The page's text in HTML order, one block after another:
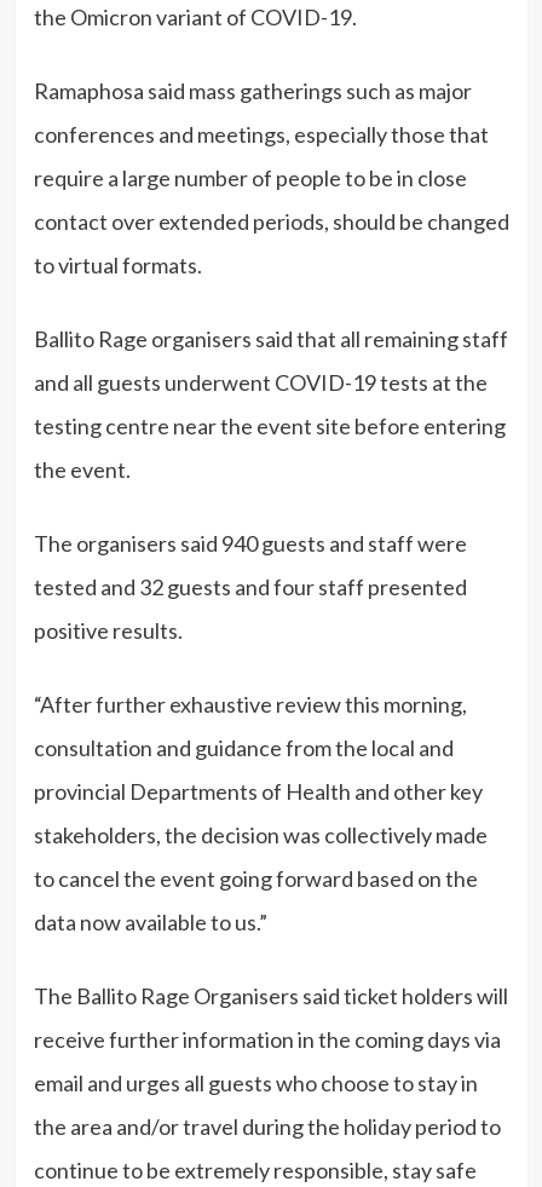
the Omicron variant of COVID-19.
Ramaphosa said mass gatherings such as major
conferences and meetings, especially those that
require a large number of people to be in close
contact over extended periods, should be changed
to virtual formats.
Ballito Rage organisers said that all remaining staff
and all guests underwent COVID-19 tests at the
testing centre near the event site before entering
the event.
The organisers said 940 guests and staff were
tested and 32 guests and four staff presented
positive results.
“After further exhaustive review this morning,
consultation and guidance from the local and
provincial Departments of Health and other key
stakeholders, the decision was collectively made
to cancel the event going forward based on the
data now available to us.”
The Ballito Rage Organisers said ticket holders will
receive further information in the coming days via
email and urges all guests who choose to stay in
the area and/or travel during the holiday period to
continue to be extremely responsible, stay safe